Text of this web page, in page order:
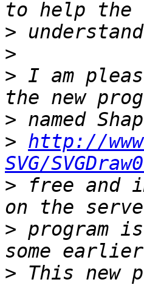
>
>
> I am
>
> http://
SVG/
> free and
> program
> This new